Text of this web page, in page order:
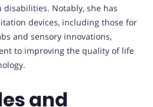
Notably, she has
devices, including those for
and sensory innovations,
to improving the quality of life
and